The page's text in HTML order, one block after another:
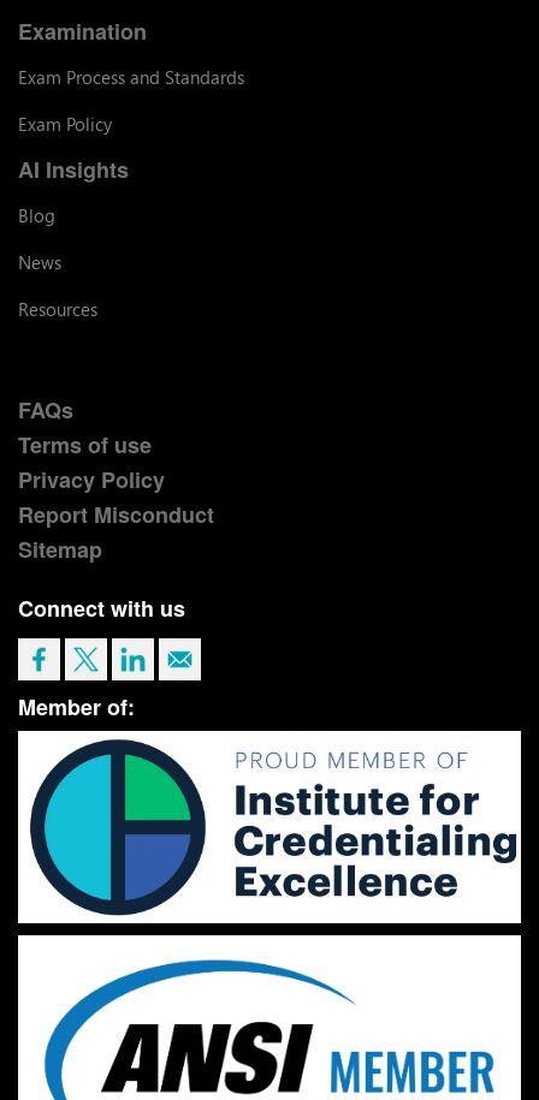
Examination
Exam Process and Standards
Exam Policy
AI Insights
Blog
News
Resources
FAQs
Terms of use
Privacy Policy
Report Misconduct
Sitemap
Connect with us
Member of: